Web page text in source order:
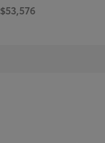
$53,576